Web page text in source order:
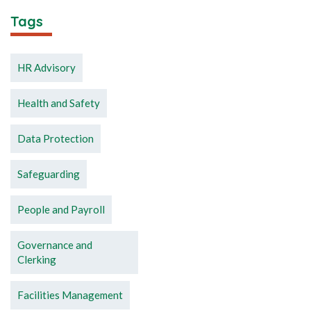
Tags
HR Advisory
Health and Safety
Data Protection
Safeguarding
People and Payroll
Governance and
Clerking
Facilities Management